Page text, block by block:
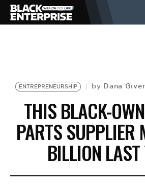
NEWS
LIFESTYLE
EVENTS
ENTREPRENEURSHIP by Dana
THIS BLACK-
PARTS SUPPLIER
BILLION